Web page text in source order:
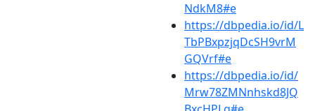
NdkM8#e
https://dbpedia.io/id/L
TbPBxpzjqDcSH9vrM
GQVrf#e
https://dbpedia.io/id/
Mrw78ZMNnhskd8JQ